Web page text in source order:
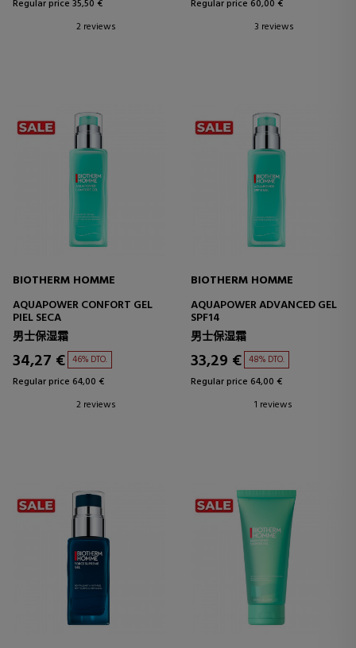
Regular price 35,50 €
2 reviews
Regular price 60,00 €
3 reviews
BIOTHERM HOMME
AQUAPOWER CONFORT GEL
PIEL SECA
男士保湿霜
34,27 € 46% DTO.
Regular price 64,00 €
2 reviews
BIOTHERM HOMME
AQUAPOWER ADVANCED GEL
SPF14
男士保湿霜
33,29 € 48% DTO.
Regular price 64,00 €
1 reviews